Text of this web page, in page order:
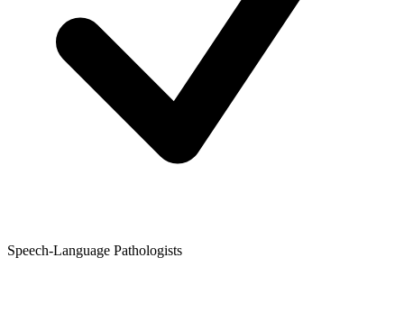
Speech-Language Pathologists